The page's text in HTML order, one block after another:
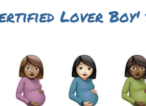
Lover Boy'